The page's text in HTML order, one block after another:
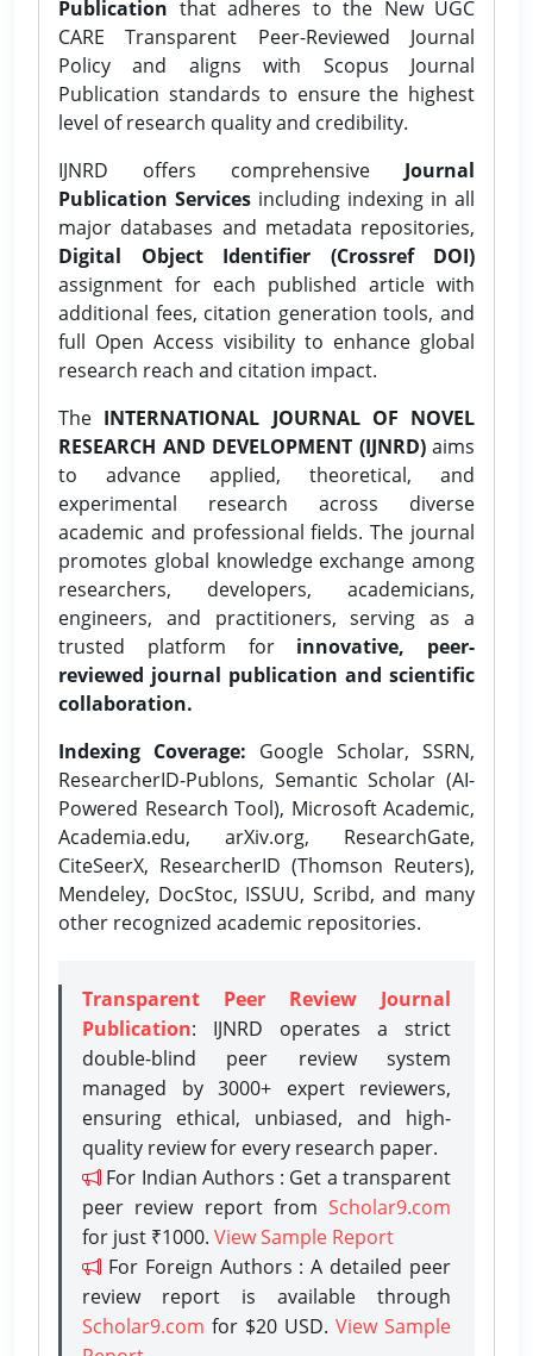
Publication that adheres to the New UGC
CARE Transparent Peer-Reviewed Journal
Policy and aligns with Scopus Journal
Publication standards to ensure the highest
level of research quality and credibility.
IJNRD offers comprehensive Journal
Publication Services including indexing in all
major databases and metadata repositories,
Digital Object Identifier (Crossref DOI)
assignment for each published article with
additional fees, citation generation tools, and
full Open Access visibility to enhance global
research reach and citation impact.
The INTERNATIONAL JOURNAL OF NOVEL
RESEARCH AND DEVELOPMENT (IJNRD)aims
to advance applied, theoretical, and
experimental research across diverse
academic and professional fields. The journal
promotes global knowledge exchange among
researchers, developers, academicians,
engineers, and practitioners, serving as a
trusted platform for innovative, peer-
reviewed journal publication and scientific
collaboration.
Indexing Coverage: Google Scholar, SSRN,
ResearcherID-Publons, Semantic Scholar (AI-
Powered Research Tool), Microsoft Academic,
Academia.edu, arXiv.org, ResearchGate,
CiteSeerX, ResearcherID (Thomson Reuters),
Mendeley, DocStoc, ISSUU, Scribd, and many
other recognized academic repositories.
Transparent Peer Review Journal
Publication: IJNRD operates a strict
double-blind peer review system
managed by 3000+ expert reviewers,
ensuring ethical, unbiased, and high-
quality review for every research paper.
For Indian Authors : Get a transparent
peer review report from Scholar9.com
for just ₹1000. View Sample Report
For Foreign Authors : A detailed peer
review report is available through
Scholar9.com for $20 USD. View Sample